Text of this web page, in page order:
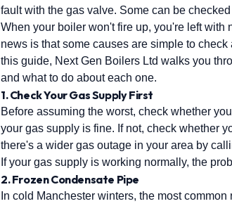
fault with the gas valve. Some can be
When your boiler won't fire up, you're left
news is that some causes are simple to
this guide, Next Gen Boilers Ltd walks you
and what to do about each one.
1. Check Your Gas Supply First
Before assuming the worst, check whether
your gas supply is fine. If not, check whether
there's a wider gas outage in your area by
If your gas supply is working normally, the
2. Frozen Condensate Pipe
In cold Manchester winters, the most